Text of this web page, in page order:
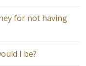
for not having
I be?